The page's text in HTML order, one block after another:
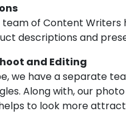
of Content Writers
descriptions and
and Editing
we have a separate
Along with, our
to look more